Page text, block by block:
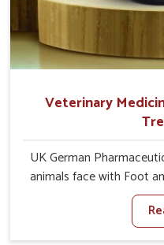
Veterinary
UK German
animals face with Foot
When set against any
Foot And Mouth
we offer a solution to